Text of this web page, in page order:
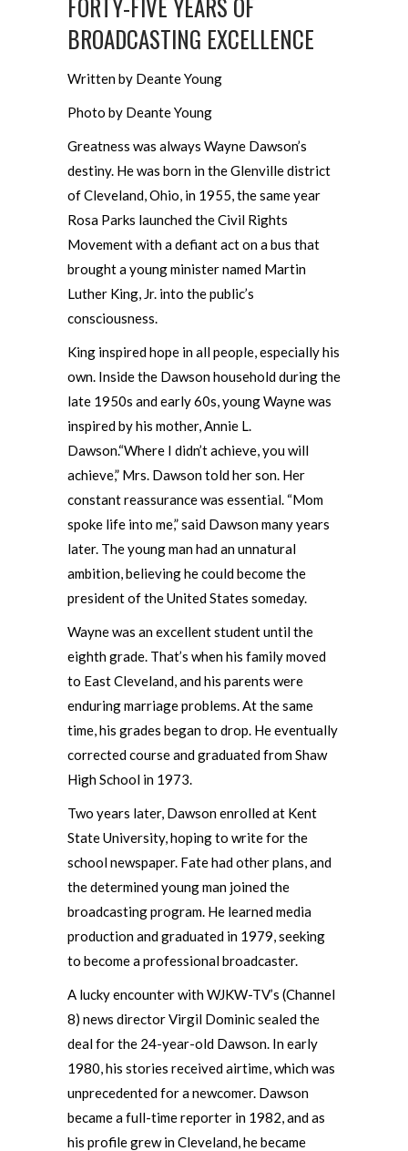
BROADCASTING EXCELLENCE
Written by Deante Young
Photo by Deante Young
Greatness was always Wayne Dawson’s
destiny. He was born in the Glenville district
of Cleveland, Ohio, in 1955, the same year
Rosa Parks launched the Civil Rights
Movement with a defiant act on a bus that
brought a young minister named Martin
Luther King, Jr. into the public’s
consciousness.
King inspired hope in all people, especially his
own. Inside the Dawson household during the
late 1950s and early 60s, young Wayne was
inspired by his mother, Annie L.
Dawson.“Where I didn’t achieve, you will
achieve,” Mrs. Dawson told her son. Her
constant reassurance was essential. “Mom
spoke life into me,” said Dawson many years
later. The young man had an unnatural
ambition, believing he could become the
president of the United States someday.
Wayne was an excellent student until the
eighth grade. That’s when his family moved
to East Cleveland, and his parents were
enduring marriage problems. At the same
time, his grades began to drop. He eventually
corrected course and graduated from Shaw
High School in 1973.
Two years later, Dawson enrolled at Kent
State University, hoping to write for the
school newspaper. Fate had other plans, and
the determined young man joined the
broadcasting program. He learned media
production and graduated in 1979, seeking
to become a professional broadcaster.
A lucky encounter with WJKW-TV’s (Channel
8) news director Virgil Dominic sealed the
deal for the 24-year-old Dawson. In early
1980, his stories received airtime, which was
unprecedented for a newcomer. Dawson
became a full-time reporter in 1982, and as
his profile grew in Cleveland, he became